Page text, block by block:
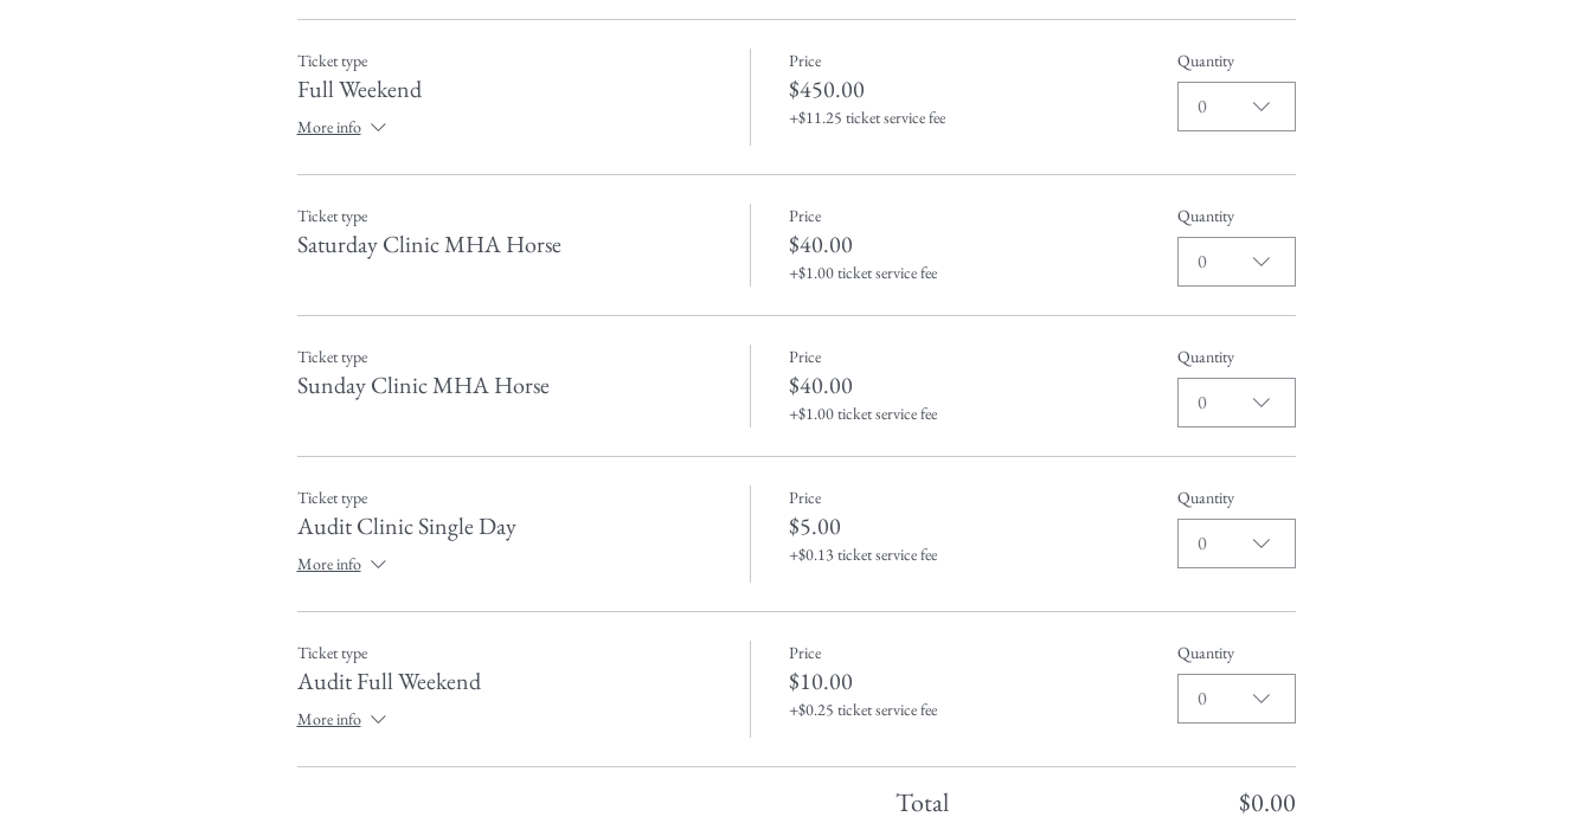
Ticket type
Full Weekend
More info
Price
$450.00
+$11.25 ticket service fee
Quantity
0
Ticket type
Saturday Clinic MHA Horse
Price
$40.00
+$1.00 ticket service fee
Quantity
0
Ticket type
Sunday Clinic MHA Horse
Price
$40.00
+$1.00 ticket service fee
Quantity
0
Ticket type
Audit Clinic Single Day
More info
Price
$5.00
+$0.13 ticket service fee
Quantity
0
Ticket type
Audit Full Weekend
More info
Price
$10.00
+$0.25 ticket service fee
Quantity
0
Total $0.00